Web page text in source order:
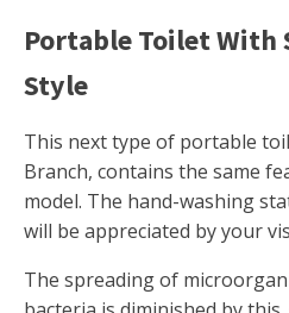
Portable Toilet With
Style
This next type of portable
Branch, contains the same
model. The hand-washing
will be appreciated by your
The spreading of